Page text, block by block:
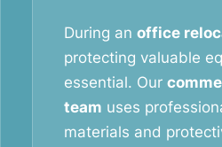
During an office
protecting valuable
essential. Our
team uses
materials and